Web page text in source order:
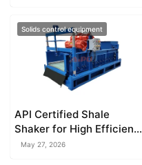
Solids control equipment
API Certified Shale
Shaker for High Efficiency
Solids Control
May 27, 2026